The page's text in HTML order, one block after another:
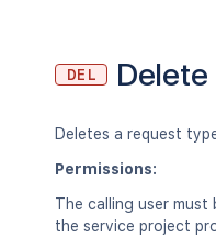
DEL
Deletes a request
Permissions:
The calling user
the service project